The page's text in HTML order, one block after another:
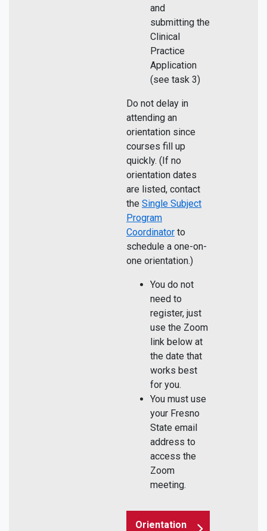
and
submitting the
Clinical
Practice
Application
(see task 3)
Do not delay in
attending an
orientation since
courses fill up
quickly. (If no
orientation dates
are listed, contact
the Single Subject
Program
Coordinator to
schedule a one-on-
one orientation.)
You do not
need to
register, just
use the Zoom
link below at
the date that
works best
for you.
You must use
your Fresno
State email
address to
access the
Zoom
meeting.
Orientation